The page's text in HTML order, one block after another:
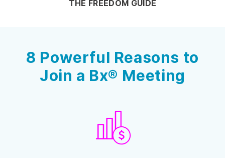
THE FREEDOM GUIDE
8 Powerful Reasons to
Join a Bx® Meeting